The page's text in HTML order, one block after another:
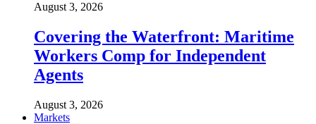
August 3, 2026
Covering the Waterfront: Maritime
Workers Comp for Independent
Agents
August 3, 2026
Markets